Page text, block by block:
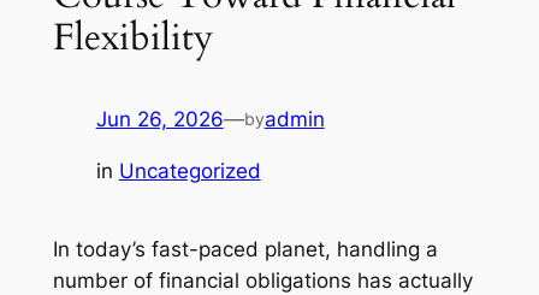
Flexibility
Jun 26, 2026—byadmin
in Uncategorized
In today’s fast-paced planet, handling a
number of financial obligations has actually